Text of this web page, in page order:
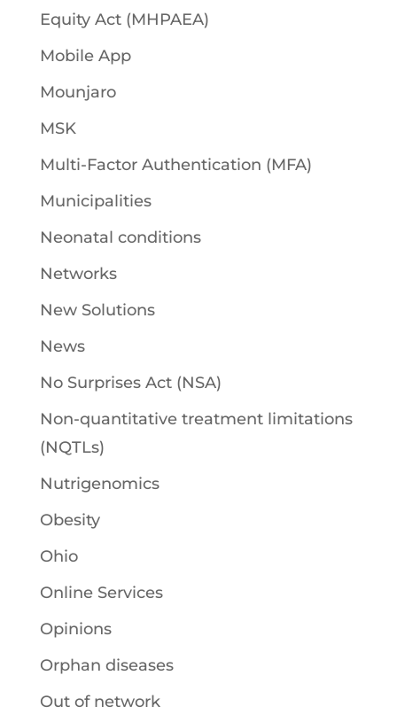
Equity Act (MHPAEA)
Mobile App
Mounjaro
MSK
Multi-Factor Authentication (MFA)
Municipalities
Neonatal conditions
Networks
New Solutions
News
No Surprises Act (NSA)
Non-quantitative treatment limitations
(NQTLs)
Nutrigenomics
Obesity
Ohio
Online Services
Opinions
Orphan diseases
Out of network